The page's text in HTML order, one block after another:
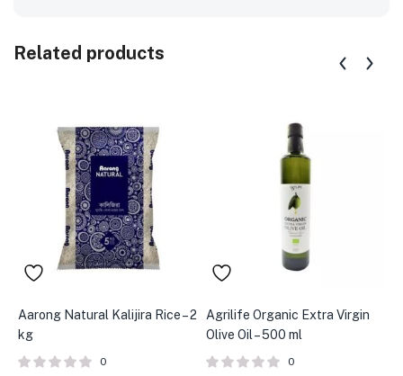
Related products
Aarong Natural Kalijira Rice – 2
kg
0
Agrilife Organic Extra Virgin
Olive Oil – 500 ml
0